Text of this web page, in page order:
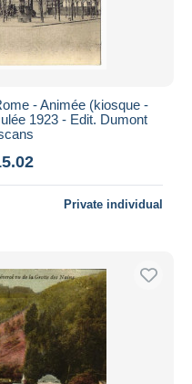
- Animée (kiosque -
1923 - Edit. Dumont
Private individual